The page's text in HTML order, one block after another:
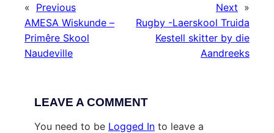
« Previous
AMESA Wiskunde –
Primêre Skool
Naudeville
Next »
Rugby -Laerskool Truida
Kestell skitter by die
Aandreeks
LEAVE A COMMENT
You need to be Logged In to leave a